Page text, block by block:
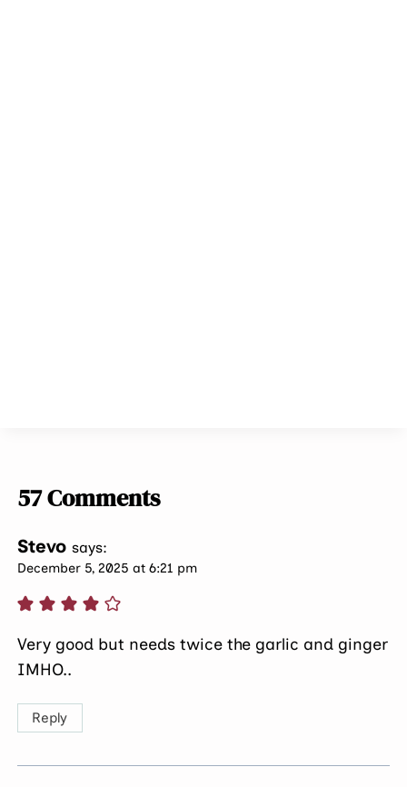
57 Comments
Stevo says:
December 5, 2025 at 6:21 pm
Very good but needs twice the garlic and ginger
IMHO..
Reply